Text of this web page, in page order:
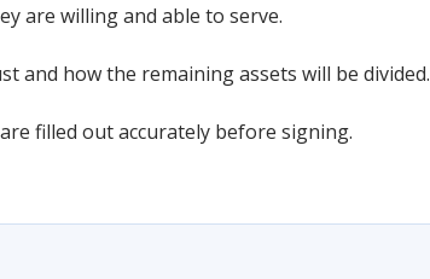
are willing and able to serve.
and how the remaining assets will be divided.
filled out accurately before signing.